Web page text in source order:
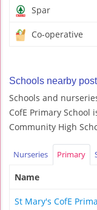
Spar
Co-operative
Schools nearby
Schools and
CofE Primary School
Community High
Nurseries Primary
Name
St Mary's CofE